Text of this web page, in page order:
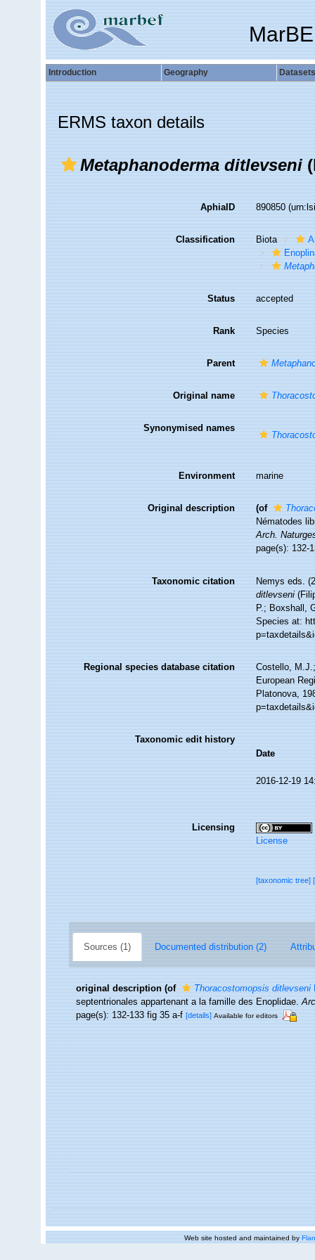
Introduction Geography Datasets
ERMS taxon details
Metaphanoderma ditlevseni
AphiaID 890850
Classification Biota
Status accepted
Rank Species
Parent
Original name
Synonymised names
Environment marine
Original description (of
Nématodes
Arch.
page(s): 132-
Taxonomic citation
Nemys eds.
ditlevseni
P.; Boxshall,
Species at:
Regional species database citation
Costello,
European
Platonova,
Taxonomic edit history
Date
2016-12-19
Licensing
License
[taxonomic tree]
Sources (1) Documented distribution (2)
original description (of Thoracostomopsis ditlevseni
septentrionales appartenant a la famille des Enoplidae.
page(s): 132-133 fig 35 a-f[details] Available for editors
Web site hosted and maintained by